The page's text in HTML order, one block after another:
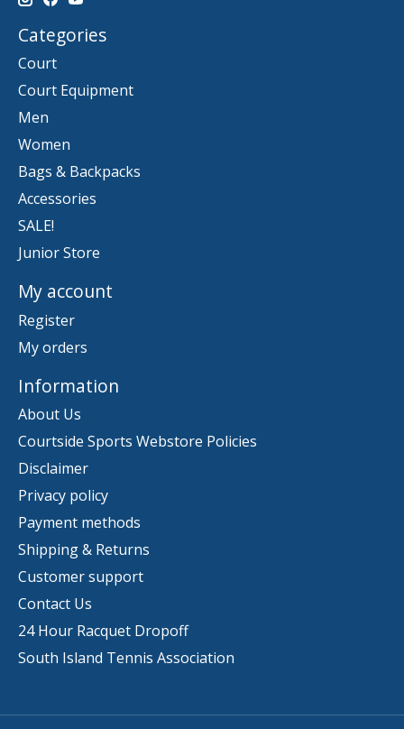
Categories
Court
Court Equipment
Men
Women
Bags & Backpacks
Accessories
SALE!
Junior Store
My account
Register
My orders
Information
About Us
Courtside Sports Webstore Policies
Disclaimer
Privacy policy
Payment methods
Shipping & Returns
Customer support
Contact Us
24 Hour Racquet Dropoff
South Island Tennis Association